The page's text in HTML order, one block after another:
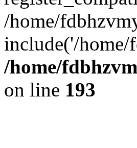
/home/
include('/
/home/
on line 193